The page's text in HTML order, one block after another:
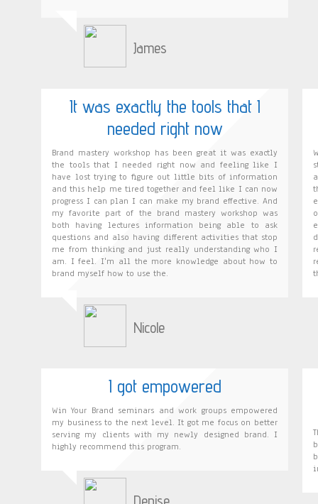
James
It was exactly the tools that I
needed right now
Brand mastery workshop has been great it was exactly
the tools that I needed right now and feeling like I
have lost trying to figure out little bits of information
and this help me tired together and feel like I can now
progress I can plan I can make my brand effective. And
my favorite part of the brand mastery workshop was
both having lectures information being able to ask
questions and also having different activities that stop
me from thinking and just really understanding who I
am. I feel. I'm all the more knowledge about how to
brand myself how to use the.
Nicole
I got empowered
Win Your Brand seminars and work groups empowered
my business to the next level. It got me focus on better
serving my clients with my newly designed brand. I
highly recommend this program.